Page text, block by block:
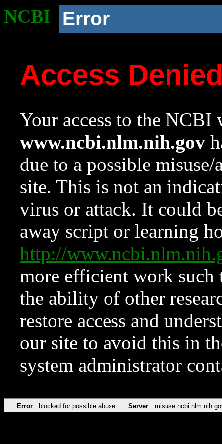
NCBI Error
Access
Your access to the NCBI
www.ncbi.nlm.nih.gov
due to a possible
site. This is not an
virus or attack. It could
away script or learning
http://
more efficient work such
the ability of other
restore access and
our site to avoid this in
system administrator
Error blocked for possible abuse Server